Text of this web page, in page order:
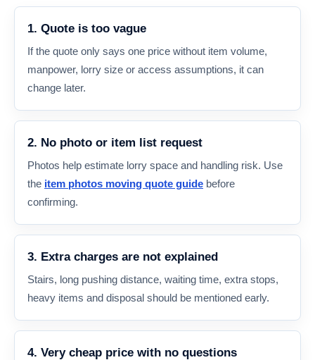
1. Quote is too vague
If the quote only says one price without item volume,
manpower, lorry size or access assumptions, it can
change later.
2. No photo or item list request
Photos help estimate lorry space and handling risk. Use
the item photos moving quote guide before
confirming.
3. Extra charges are not explained
Stairs, long pushing distance, waiting time, extra stops,
heavy items and disposal should be mentioned early.
4. Very cheap price with no questions